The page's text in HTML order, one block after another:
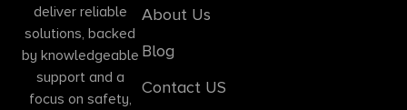
deliver reliable
solutions, backed
by knowledgeable
support and a
focus on safety,
About Us
Blog
Contact US